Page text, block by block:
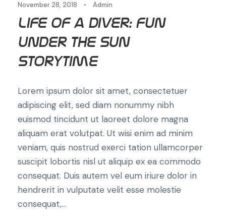
November 28, 2018 • Admin
Life of a Diver: Fun
Under the Sun
Storytime
Lorem ipsum dolor sit amet, consectetuer
adipiscing elit, sed diam nonummy nibh
euismod tincidunt ut laoreet dolore magna
aliquam erat volutpat. Ut wisi enim ad minim
veniam, quis nostrud exerci tation ullamcorper
suscipit lobortis nisl ut aliquip ex ea commodo
consequat. Duis autem vel eum iriure dolor in
hendrerit in vulputate velit esse molestie
consequat,...